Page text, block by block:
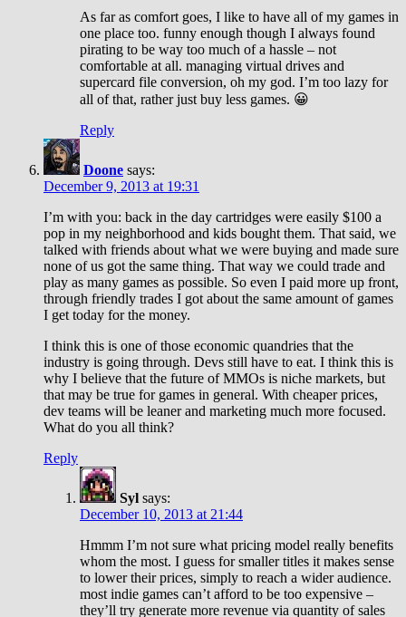
As far as comfort goes, I like to have all of my games in
one place too. funny enough though I always found
pirating to be way too much of a hassle – not
comfortable at all. managing virtual drives and
supercard file conversion, oh my god. I’m too lazy for
all of that, rather just buy less games. 😀
Reply
Doone says:
December 9, 2013 at 19:31
I’m with you: back in the day cartridges were easily $100 a
pop in my neighborhood and kids bought them. That said, we
talked with friends about what we were buying and made sure
none of us got the same thing. That way we could trade and
play as many games as possible. So even I paid more up front,
through friendly trades I got about the same amount of games
I get today for the money.
I think this is one of those economic quandries that the
industry is going through. Devs still have to eat. I think this is
why I believe that the future of MMOs is niche markets, but
that may be true for games in general. With cheaper prices,
dev teams will be leaner and marketing much more focused.
What do you all think?
Reply
Syl says:
December 10, 2013 at 21:44
Hmmm I’m not sure what pricing model really benefits
whom the most. I guess for smaller titles it makes sense
to lower their prices, simply to reach a wider audience.
most indie games can’t afford to be too expensive –
they’ll try generate more revenue via quantity of sales